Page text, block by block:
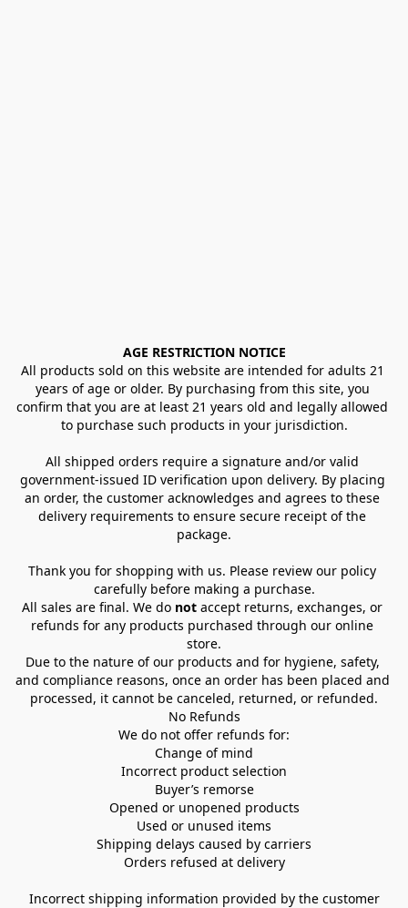
AGE RESTRICTION NOTICE
All products sold on this website are intended for adults 21
years of age or older. By purchasing from this site, you
confirm that you are at least 21 years old and legally allowed
to purchase such products in your jurisdiction.
All shipped orders require a signature and/or valid
government-issued ID verification upon delivery. By placing
an order, the customer acknowledges and agrees to these
delivery requirements to ensure secure receipt of the
package.
Thank you for shopping with us. Please review our policy
carefully before making a purchase.
All sales are final. We do not accept returns, exchanges, or
refunds for any products purchased through our online
store.
Due to the nature of our products and for hygiene, safety,
and compliance reasons, once an order has been placed and
processed, it cannot be canceled, returned, or refunded.
No Refunds
We do not offer refunds for:
Change of mind
Incorrect product selection
Buyer’s remorse
Opened or unopened products
Used or unused items
Shipping delays caused by carriers
Orders refused at delivery
Incorrect shipping information provided by the customer